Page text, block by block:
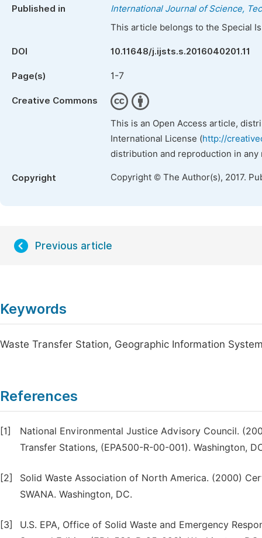
Published in
International Journal of Science,
This article belongs to the Special
DOI 10.11648/j.ijsts.s.2016040201.11
Page(s) 1-7
Creative Commons
This is an Open Access article,
International License (http://
distribution and reproduction in
Copyright Copyright © The Author(s), 2017.
Previous article
Keywords
Waste Transfer Station, Geographic Information
References
[1]
National Environmental Justice Advisory Council.
Transfer Stations, (EPA500-R-00-001). Washington,
[2]
Solid Waste Association of North America. (2000)
SWANA. Washington, DC.
[3]
U.S. EPA, Office of Solid Waste and Emergency